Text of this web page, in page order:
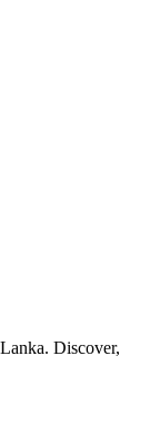
Discover,